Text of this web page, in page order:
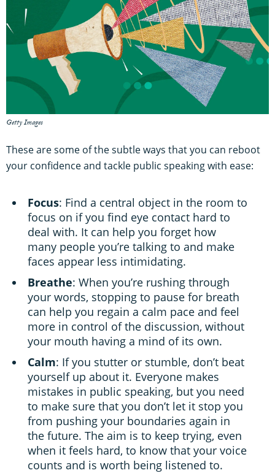
Getty Images
These are some of the subtle ways that you can reboot
your confidence and tackle public speaking with ease:
Focus: Find a central object in the room to
focus on if you find eye contact hard to
deal with. It can help you forget how
many people you’re talking to and make
faces appear less intimidating.
Breathe: When you’re rushing through
your words, stopping to pause for breath
can help you regain a calm pace and feel
more in control of the discussion, without
your mouth having a mind of its own.
Calm: If you stutter or stumble, don’t beat
yourself up about it. Everyone makes
mistakes in public speaking, but you need
to make sure that you don’t let it stop you
from pushing your boundaries again in
the future. The aim is to keep trying, even
when it feels hard, to know that your voice
counts and is worth being listened to.